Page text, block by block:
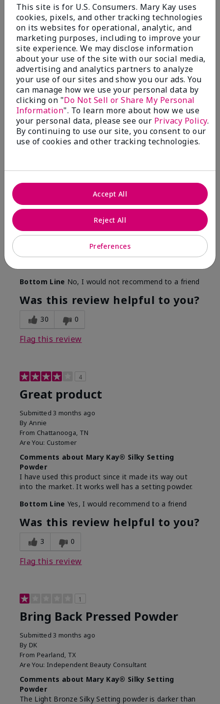
Flag this review
1
Bring Back Mineral Powder
Foundation
Submitted2 months ago
By EM
FromSpring, TX
Are You:Customer
Comments about Mary Kay® Silky Setting
Powder
of that, I am getting breakouts like crazy because
the liquid foundations clog my pores. Please bring
back the mineral powder foundation. Its formulation
was perfect and it set beautifully on my skin. It was
light and smooth but gave great coverage. It had a
great range of colors and it looked better as the day
went on. I got compliments all the time. It's all I
wore for over a decade. Unfortunately I am having to
Bottom Line No, I would not recommend to a friend
Was this review helpful to you?
30 0
Flag this review
4
Great product
Submitted3 months ago
By Annie
From Chattanooga, TN
Are You: Customer
Comments about Mary Kay® Silky Setting
Powder
I have used this product since it made its way out
into the market. It works well has a setting powder.
Bottom Line Yes, I would recommend to a friend
Was this review helpful to you?
3 0
Flag this review
1
Bring Back Pressed Powder
Submitted3 months ago
By DK
From Pearland, TX
Are You: Independent Beauty Consultant
Comments about Mary Kay® Silky Setting
Powder
The Light Bronze Silky Setting powder is darker than
This site is for U.S. Consumers. Mary Kay uses
cookies, pixels, and other tracking technologies
on its websites for operational, analytic, and
marketing purposes, including to improve your
site experience. We may disclose information
about your use of the site with our social media,
advertising and analytics partners to analyze
your use of our sites and show you our ads. You
can manage how we use your personal data by
clicking on "Do Not Sell or Share My Personal
Information". To learn more about how we use
your personal data, please see our Privacy Policy.
By continuing to use our site, you consent to our
use of cookies and other tracking technologies.
Preferences
Reject All
Accept All